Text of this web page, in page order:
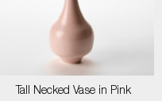
Tall Necked Vase in Pink